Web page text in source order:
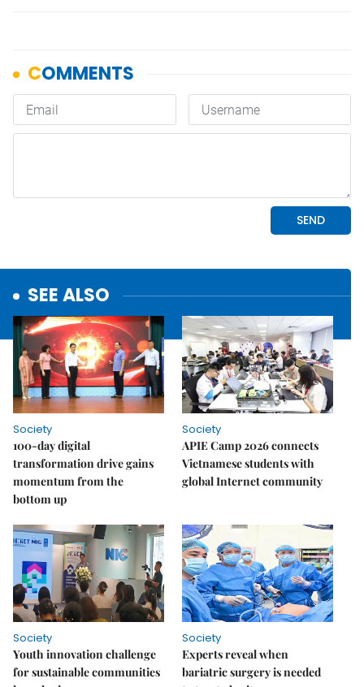
SEE ALSO
Society
100-day digital
transformation drive gains
momentum from the
bottom up
Society
APIE Camp 2026 connects
Vietnamese students with
global Internet community
Society
Youth innovation challenge
for sustainable communities
Society
Experts reveal when
bariatric surgery is needed